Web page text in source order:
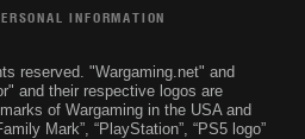
INFORMATION
reserved. "Wargaming.net" and
and their respective logos are
of Wargaming in the USA and
Mark”, “PlayStation”, “PS5 logo”